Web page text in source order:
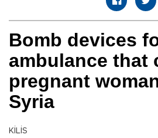
Bomb devices
ambulance that
pregnant
Syria
KİLİS